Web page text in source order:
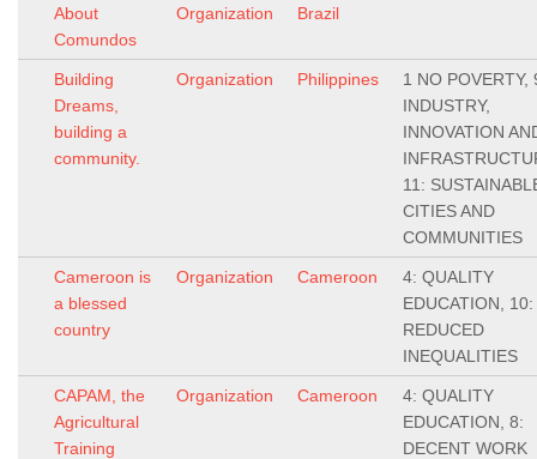
About
Comundos
Organization Brazil
Building
Dreams,
building a
community.
Organization Philippines
1 NO POVERTY,
INDUSTRY,
INNOVATION
11:
CITIES AND
COMMUNITIES
Cameroon is
a blessed
country
Organization Cameroon
4: QUALITY
EDUCATION, 10:
REDUCED
INEQUALITIES
CAPAM, the
Agricultural
Training
Organization Cameroon
4: QUALITY
EDUCATION, 8:
DECENT WORK